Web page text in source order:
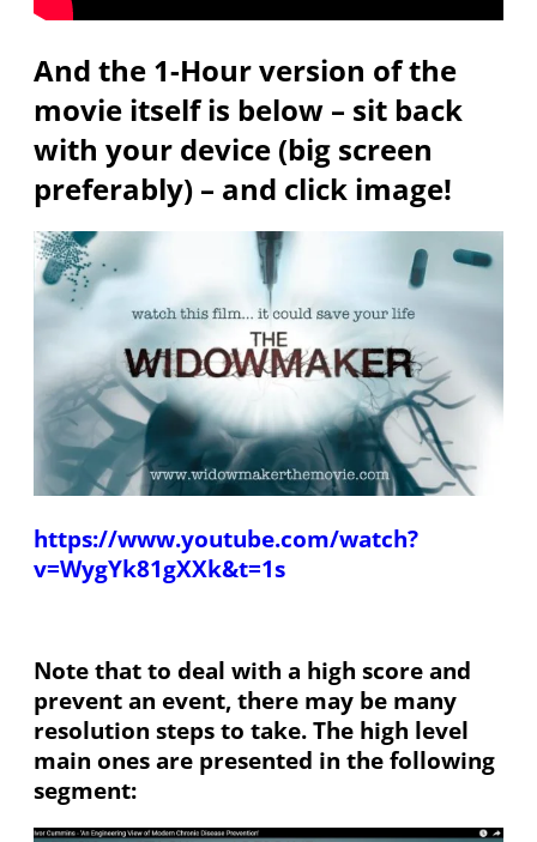
And the 1-Hour version of the
movie itself is below – sit back
with your device (big screen
preferably) – and click image!
https://www.youtube.com/watch?
v=WygYk81gXXk&t=1s
Note that to deal with a high score and
prevent an event, there may be many
resolution steps to take. The high level
main ones are presented in the following
segment: